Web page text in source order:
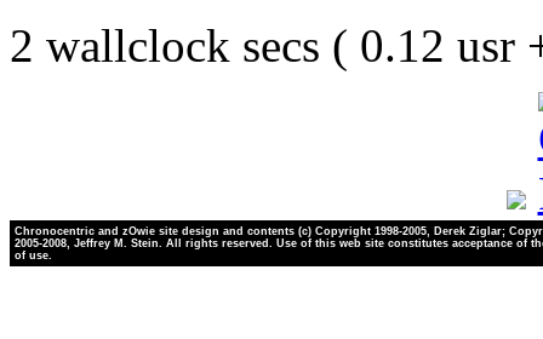
2 wallclock secs ( 0.12 usr
Chronocentric and zOwie site design and contents (c) Copyright 1998-2005, Derek Ziglar;
2005-2008, Jeffrey M. Stein. All rights reserved. Use of this web site constitutes acceptance of
of use.